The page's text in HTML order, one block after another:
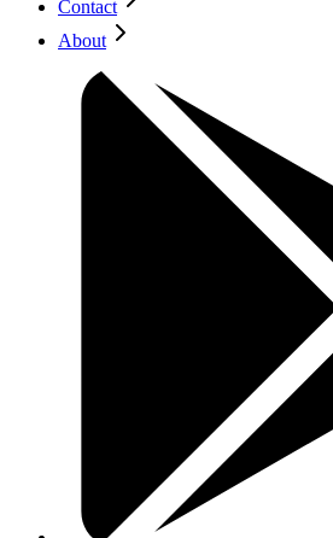
Contact
About